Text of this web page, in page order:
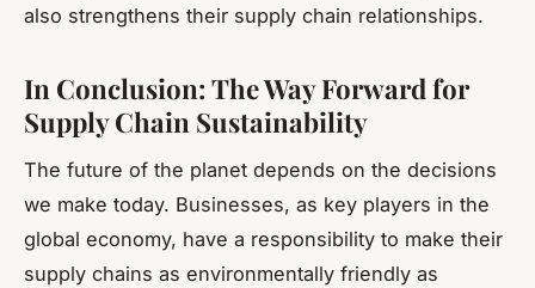
also strengthens their supply chain relationships.
In Conclusion: The Way Forward for
Supply Chain Sustainability
The future of the planet depends on the decisions
we make today. Businesses, as key players in the
global economy, have a responsibility to make their
supply chains as environmentally friendly as